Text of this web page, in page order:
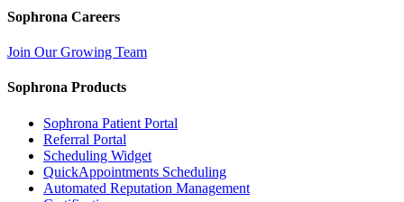
Sophrona Careers
Join Our Growing Team
Sophrona Products
Sophrona Patient Portal
Referral Portal
Scheduling Widget
QuickAppointments Scheduling
Automated Reputation Management